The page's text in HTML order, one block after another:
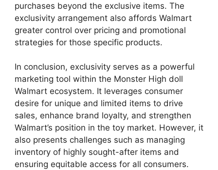
purchases beyond the exclusive items. The
exclusivity arrangement also affords Walmart
greater control over pricing and promotional
strategies for those specific products.
In conclusion, exclusivity serves as a powerful
marketing tool within the Monster High doll
Walmart ecosystem. It leverages consumer
desire for unique and limited items to drive
sales, enhance brand loyalty, and strengthen
Walmart’s position in the toy market. However, it
also presents challenges such as managing
inventory of highly sought-after items and
ensuring equitable access for all consumers.